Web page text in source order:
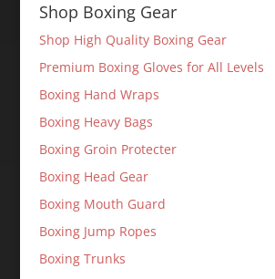
Shop Boxing Gear
Shop High Quality Boxing Gear
Premium Boxing Gloves for All Levels
Boxing Hand Wraps
Boxing Heavy Bags
Boxing Groin Protecter
Boxing Head Gear
Boxing Mouth Guard
Boxing Jump Ropes
Boxing Trunks